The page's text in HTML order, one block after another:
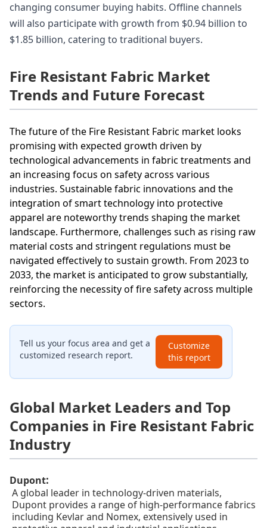
changing consumer buying habits. Offline channels
will also participate with growth from $0.94 billion to
$1.85 billion, catering to traditional buyers.
Fire Resistant Fabric Market
Trends and Future Forecast
The future of the Fire Resistant Fabric market looks
promising with expected growth driven by
technological advancements in fabric treatments and
an increasing focus on safety across various
industries. Sustainable fabric innovations and the
integration of smart technology into protective
apparel are noteworthy trends shaping the market
landscape. Furthermore, challenges such as rising raw
material costs and stringent regulations must be
navigated effectively to sustain growth. From 2023 to
2033, the market is anticipated to grow substantially,
reinforcing the necessity of fire safety across multiple
sectors.
Tell us your focus area and get a
customized research report.
Customize
this report
Global Market Leaders and Top
Companies in Fire Resistant Fabric
Industry
Dupont:
A global leader in technology-driven materials,
Dupont provides a range of high-performance fabrics
including Kevlar and Nomex, extensively used in